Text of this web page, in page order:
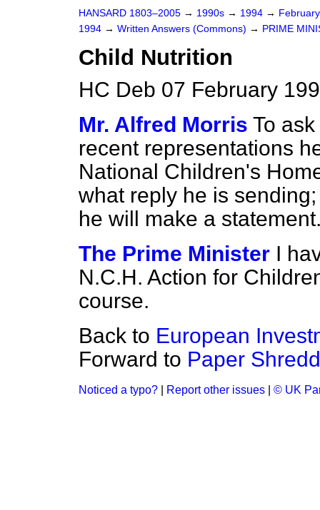
HANSARD 1803–2005 → 1990s → 1994 →
1994 → Written Answers (Commons) → PRIME
Child Nutrition
HC Deb 07 February
Mr. Alfred Morris To
recent representations
National Children's
what reply he is
he will make a
The Prime Minister I
N.C.H. Action for
course.
Back to European
Forward to Paper
Noticed a typo? Report other issues © UK